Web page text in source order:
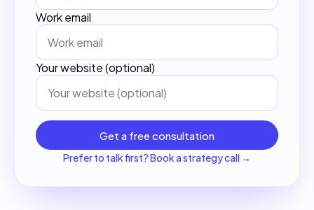
Work email
Your website (optional)
Get a free consultation
Prefer to talk first? Book a strategy call →